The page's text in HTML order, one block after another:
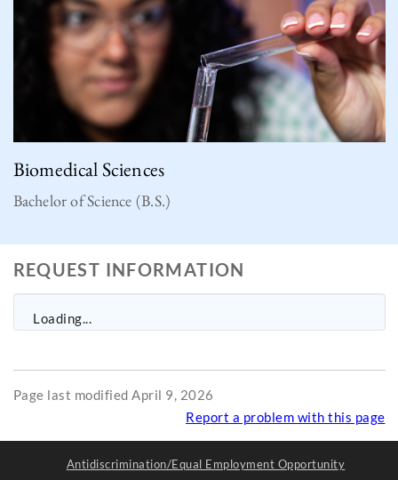
Biomedical Sciences
Bachelor of Science (B.S.)
REQUEST INFORMATION
Loading...
Page last modified April 9, 2026
Report a problem with this page
Antidiscrimination/Equal Employment Opportunity